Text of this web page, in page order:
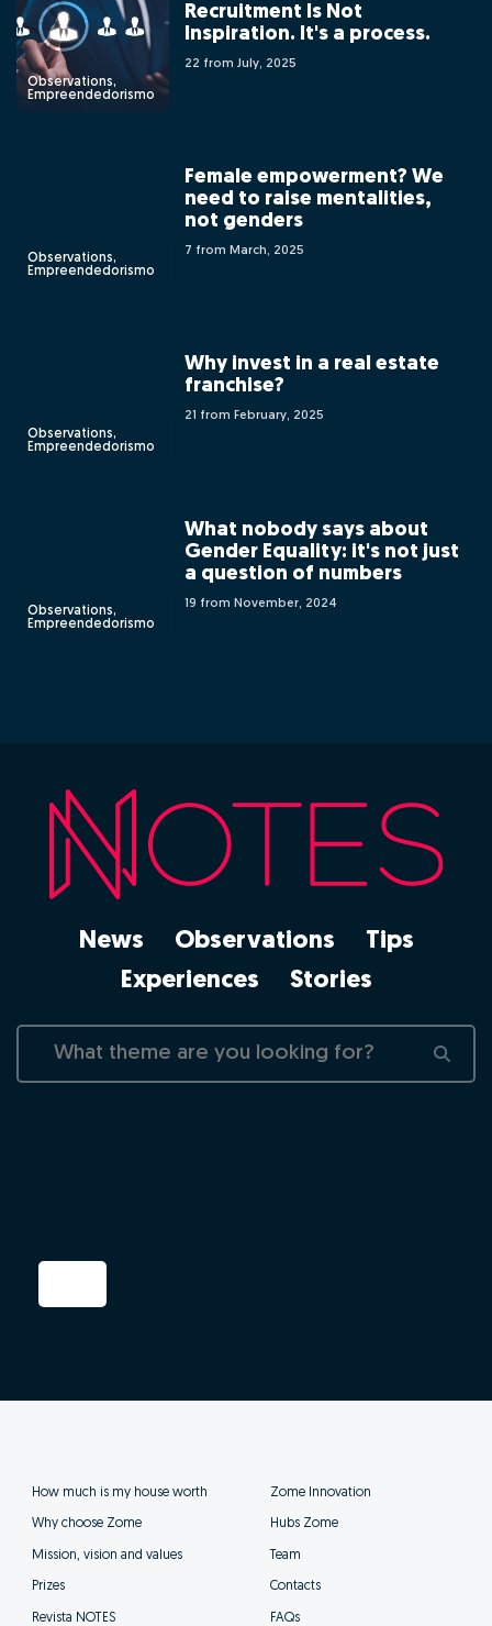
Observations,
Empreendedorismo
Recruitment Is Not
Inspiration. It's a process.
22 from July, 2025
Observations,
Empreendedorismo
Female empowerment? We
need to raise mentalities,
not genders
7 from March, 2025
Observations,
Empreendedorismo
Why invest in a real estate
franchise?
21 from February, 2025
Observations,
Empreendedorismo
What nobody says about
Gender Equality: it's not just
a question of numbers
19 from November, 2024
News Observations
Tips
Experiences
Stories
How much is my house worth
Why choose Zome
Mission, vision and values
Prizes
Revista NOTES
Zome Innovation
Hubs Zome
Team
Contacts
FAQs